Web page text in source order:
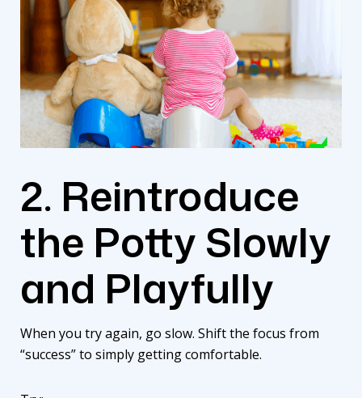
2. Reintroduce
the Potty Slowly
and Playfully
When you try again, go slow. Shift the focus from
“success” to simply getting comfortable.